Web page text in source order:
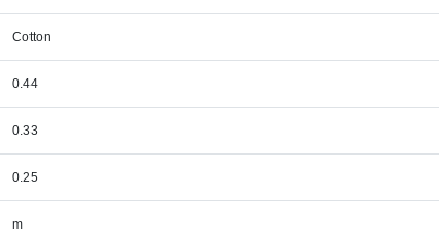
Cotton
0.44
0.33
0.25
m